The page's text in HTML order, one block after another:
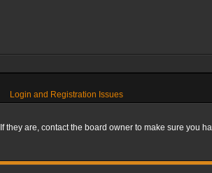
Login and Registration Issues
are, contact the board owner to make sure you